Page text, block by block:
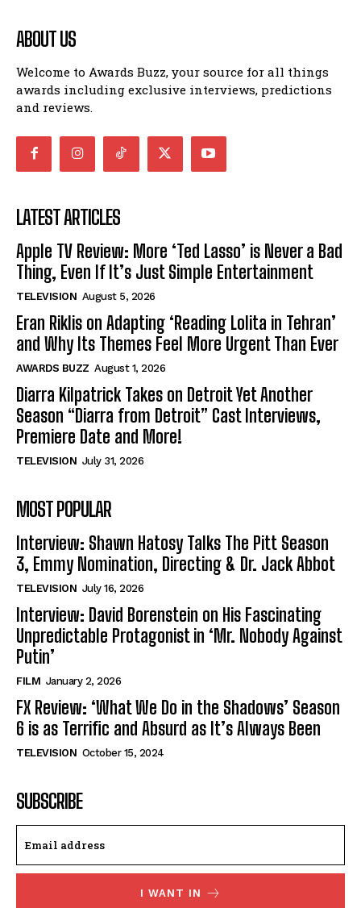
ABOUT US
Welcome to Awards Buzz, your source for all things
awards including exclusive interviews, predictions
and reviews.
LATEST ARTICLES
Apple TV Review: More ‘Ted Lasso’ is Never a Bad
Thing, Even If It’s Just Simple Entertainment
TELEVISION August 5, 2026
Eran Riklis on Adapting ‘Reading Lolita in Tehran’
and Why Its Themes Feel More Urgent Than Ever
AWARDS BUZZ August 1, 2026
Diarra Kilpatrick Takes on Detroit Yet Another
Season “Diarra from Detroit” Cast Interviews,
Premiere Date and More!
TELEVISION July 31, 2026
MOST POPULAR
Interview: Shawn Hatosy Talks The Pitt Season
3, Emmy Nomination, Directing & Dr. Jack Abbot
TELEVISION July 16, 2026
Interview: David Borenstein on His Fascinating
Unpredictable Protagonist in ‘Mr. Nobody Against
Putin’
FILM January 2, 2026
FX Review: ‘What We Do in the Shadows’ Season
6 is as Terrific and Absurd as It’s Always Been
TELEVISION October 15, 2024
SUBSCRIBE
I WANT IN